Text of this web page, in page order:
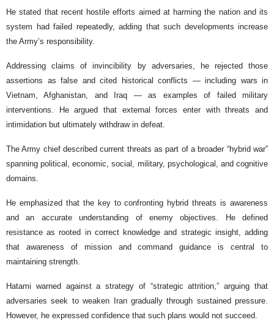
He stated that recent hostile efforts aimed at harming the nation and its
system had failed repeatedly, adding that such developments increase
the Army’s responsibility.
Addressing claims of invincibility by adversaries, he rejected those
assertions as false and cited historical conflicts — including wars in
Vietnam, Afghanistan, and Iraq — as examples of failed military
interventions. He argued that external forces enter with threats and
intimidation but ultimately withdraw in defeat.
The Army chief described current threats as part of a broader “hybrid war”
spanning political, economic, social, military, psychological, and cognitive
domains.
He emphasized that the key to confronting hybrid threats is awareness
and an accurate understanding of enemy objectives. He defined
resistance as rooted in correct knowledge and strategic insight, adding
that awareness of mission and command guidance is central to
maintaining strength.
Hatami warned against a strategy of “strategic attrition,” arguing that
adversaries seek to weaken Iran gradually through sustained pressure.
However, he expressed confidence that such plans would not succeed.